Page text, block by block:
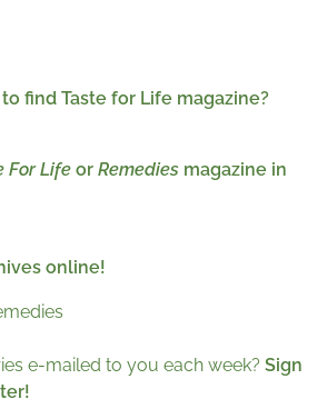
find Taste for Life magazine?
For Life or Remedies magazine in
online!
e-mailed to you each week? Sign